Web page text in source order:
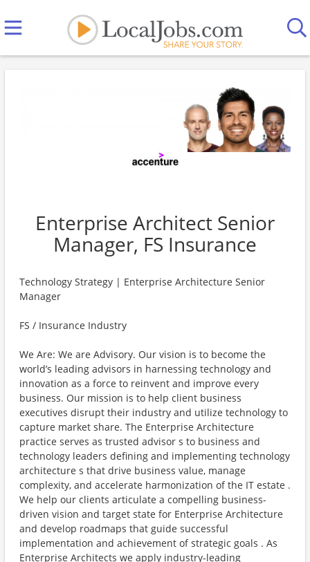
Enterprise Architect Senior
Manager, FS Insurance
Technology Strategy | Enterprise Architecture Senior
Manager
FS / Insurance Industry
We Are: We are Advisory. Our vision is to become the
world’s leading advisors in harnessing technology and
innovation as a force to reinvent and improve every
business. Our mission is to help client business
executives disrupt their industry and utilize technology to
capture market share. The Enterprise Architecture
practice serves as trusted advisor s to business and
technology leaders defining and implementing technology
architecture s that drive business value, manage
complexity, and accelerate harmonization of the IT estate .
We help our clients articulate a compelling business-
driven vision and target state for Enterprise Architecture
and develop roadmaps that guide successful
implementation and achievement of strategic goals . As
Enterprise Architects we apply industry-leading